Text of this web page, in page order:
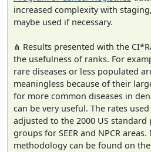
increased complexity with
maybe used if necessary.
⋔ Results presented with the
the usefulness of ranks. For
rare diseases or less populated
meaningless because of their
for more common diseases in
can be very useful. The rates
adjusted to the 2000 US
groups for SEER and NPCR
methodology can be found on the